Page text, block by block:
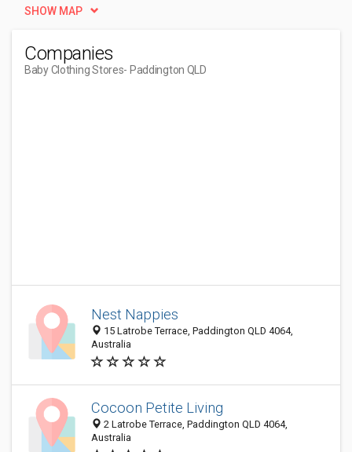
SHOW MAP
Companies
Baby Clothing Stores- Paddington QLD
Nest Nappies
15 Latrobe Terrace, Paddington QLD 4064,
Australia
Cocoon Petite Living
2 Latrobe Terrace, Paddington QLD 4064,
Australia